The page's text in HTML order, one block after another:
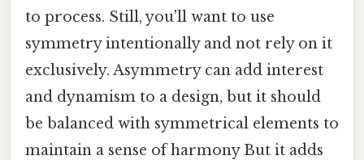
to process. Still, you'll want to use
symmetry intentionally and not rely on it
exclusively. Asymmetry can add interest
and dynamism to a design, but it should
be balanced with symmetrical elements to
maintain a sense of harmony But it adds